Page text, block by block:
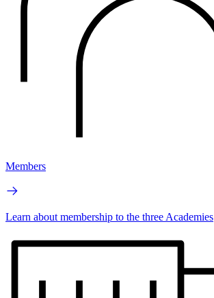
Members
Learn about membership to the three Academies